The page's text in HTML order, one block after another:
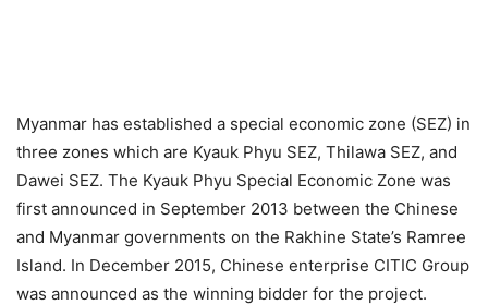
Myanmar has established a special economic zone (SEZ) in
three zones which are Kyauk Phyu SEZ, Thilawa SEZ, and
Dawei SEZ. The Kyauk Phyu Special Economic Zone was
first announced in September 2013 between the Chinese
and Myanmar governments on the Rakhine State’s Ramree
Island. In December 2015, Chinese enterprise CITIC Group
was announced as the winning bidder for the project.